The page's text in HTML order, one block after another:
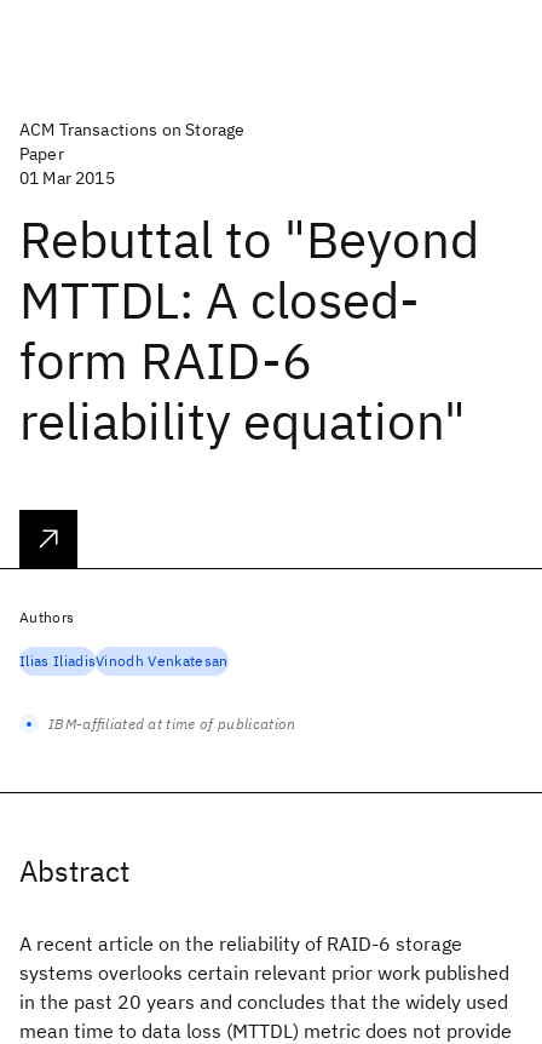
ACM Transactions on Storage
Paper
01 Mar 2015
Rebuttal to "Beyond
MTTDL: A closed-
form RAID-6
reliability equation"
Abstract
A recent article on the reliability of RAID-6 storage
systems overlooks certain relevant prior work published
in the past 20 years and concludes that the widely used
mean time to data loss (MTTDL) metric does not provide
Authors
Ilias IliadisVinodh Venkatesan
IBM-affiliated at time of publication